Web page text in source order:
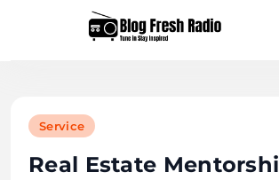
Service
Real Estate